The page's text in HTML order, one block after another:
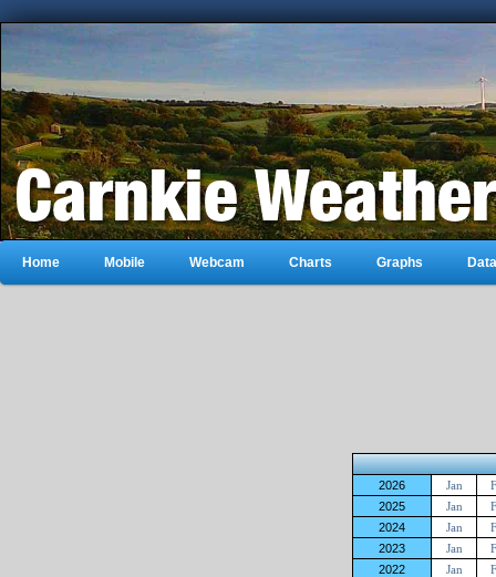
Home Mobile Webcam Charts Graphs Data
2026 Jan
2025
Jan
2024
Jan
2023
Jan
2022
Jan